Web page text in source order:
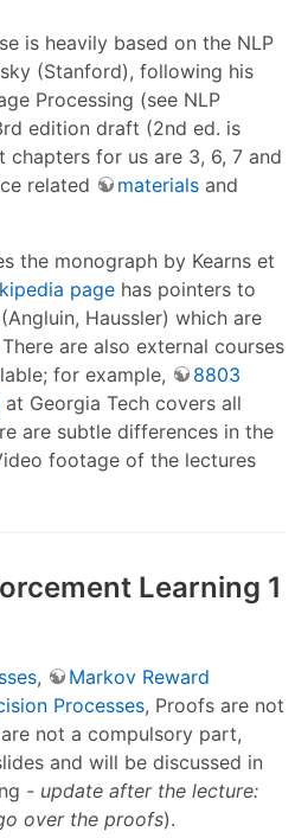
is heavily based on the NLP
(Stanford), following his
Processing (see NLP
edition draft (2nd ed. is
chapters for us are 3, 6, 7 and
related
materials and
the monograph by Kearns et
page has pointers to
Haussler) which are
are also external courses
for example,
8803
at Georgia Tech covers all
are subtle differences in the
footage of the lectures
Learning 1
,
Markov Reward
Processes, Proofs are not
not a compulsory part,
and will be discussed in
- update after the lecture:
over the proofs).